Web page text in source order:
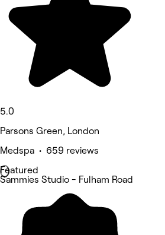
5.0
Parsons Green, London
Medspa • 659 reviews
Featured
Sammies Studio - Fulham Road